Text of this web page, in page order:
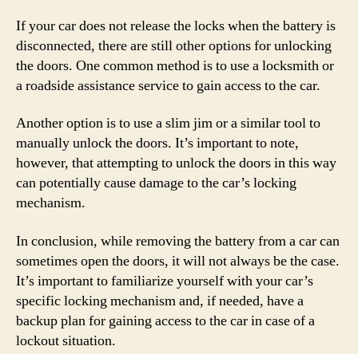
If your car does not release the locks when the battery is
disconnected, there are still other options for unlocking
the doors. One common method is to use a locksmith or
a roadside assistance service to gain access to the car.
Another option is to use a slim jim or a similar tool to
manually unlock the doors. It’s important to note,
however, that attempting to unlock the doors in this way
can potentially cause damage to the car’s locking
mechanism.
In conclusion, while removing the battery from a car can
sometimes open the doors, it will not always be the case.
It’s important to familiarize yourself with your car’s
specific locking mechanism and, if needed, have a
backup plan for gaining access to the car in case of a
lockout situation.